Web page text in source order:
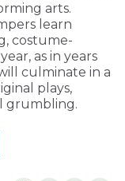
arts.
learn
costume-
as in years
culminate in a
plays,
grumbling.